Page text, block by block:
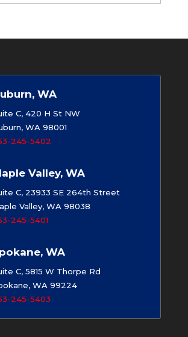
WA
C, 420 H St NW
WA 98001
245-5402
Valley, WA
C, 23933 SE 264th Street
Valley, WA 98038
245-5401
WA
C, 5815 W Thorpe Rd
WA 99224
245-5403